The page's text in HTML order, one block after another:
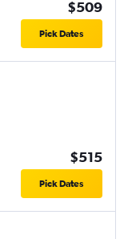
$509
Pick Dates
$515
Pick Dates